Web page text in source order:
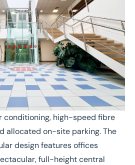
conditioning, high-speed fibre
allocated on-site parking. The
design features offices
full-height central